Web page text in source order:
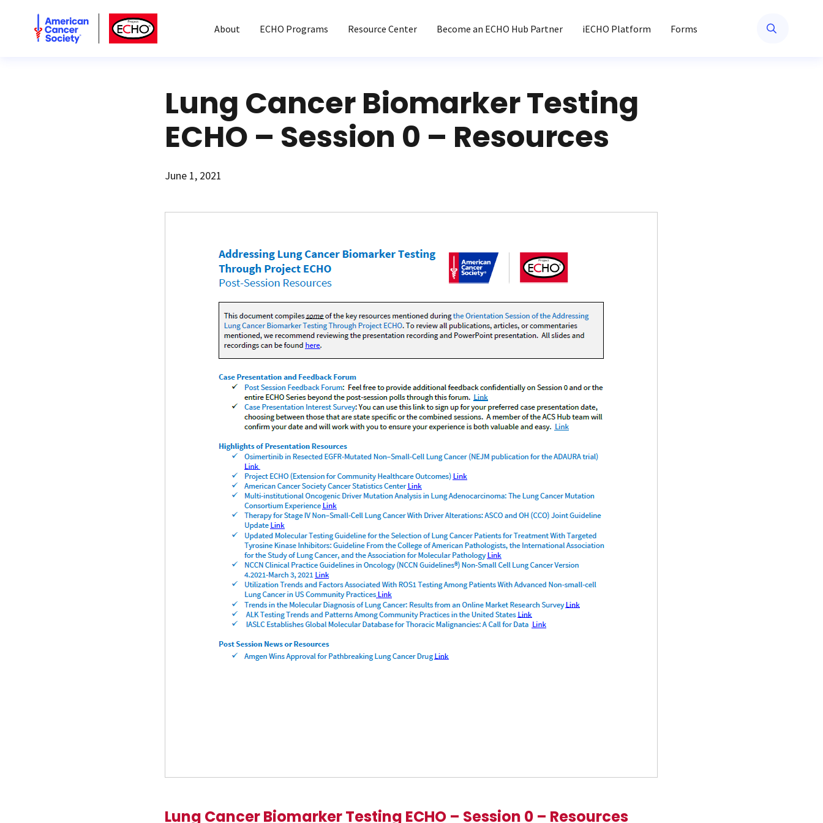
American Cancer SocietyAmerican Cancer Society ECHO
About ECHO Programs Resource Center Become an ECHO Hub Partner iECHO Platform Forms
Lung Cancer Biomarker Testing
ECHO – Session 0 – Resources
June 1, 2021
Lung Cancer Biomarker Testing ECHO – Session 0 – Resources